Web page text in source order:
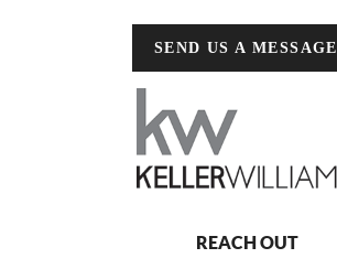
SEND US A MESSAGE
REACH OUT